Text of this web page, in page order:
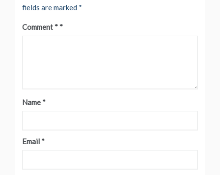
fields are marked *
Comment *
Name *
Email *